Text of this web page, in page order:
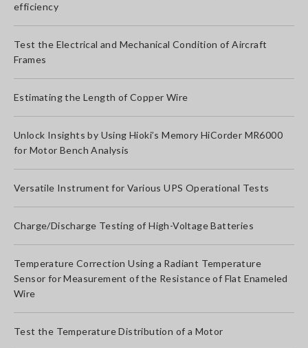
efficiency
Test the Electrical and Mechanical Condition of Aircraft
Frames
Estimating the Length of Copper Wire
Unlock Insights by Using Hioki’s Memory HiCorder MR6000
for Motor Bench Analysis
Versatile Instrument for Various UPS Operational Tests
Charge/Discharge Testing of High-Voltage Batteries
Temperature Correction Using a Radiant Temperature
Sensor for Measurement of the Resistance of Flat Enameled
Wire
Test the Temperature Distribution of a Motor